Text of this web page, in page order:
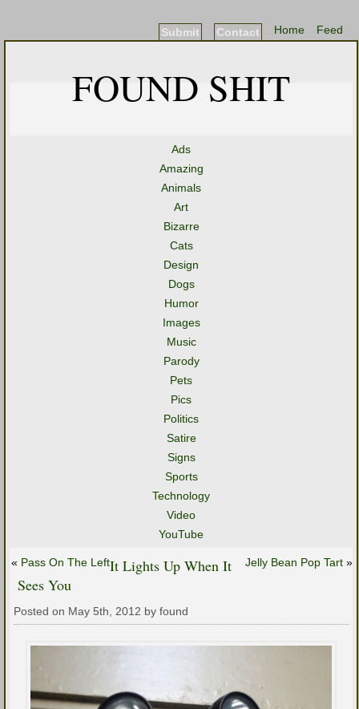
Feed
Home
Contact
Submit
FOUND SHIT
Ads
Amazing
Animals
Art
Bizarre
Cats
Design
Dogs
Humor
Images
Music
Parody
Pets
Pics
Politics
Satire
Signs
Sports
Technology
Video
YouTube
« Pass On The Left Jelly Bean Pop Tart »
It Lights Up When It
Sees You
Posted on May 5th, 2012 by found